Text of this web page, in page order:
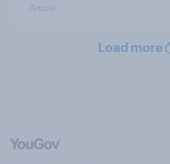
Article
Load more